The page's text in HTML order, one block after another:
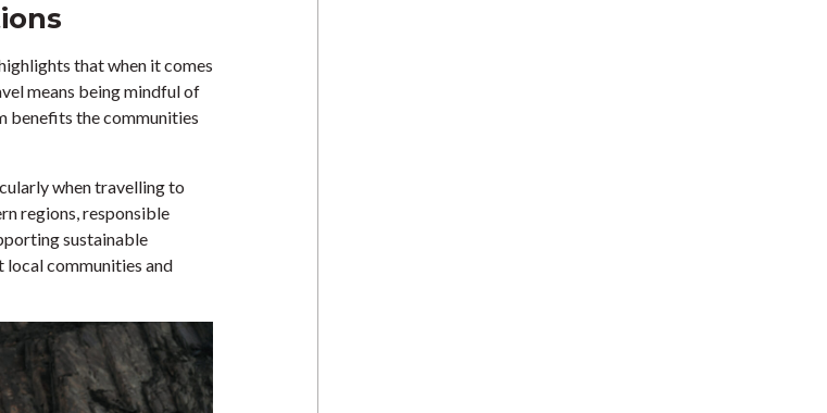
that when it comes
means being mindful of
benefits the communities
when travelling to
regions, responsible
sustainable
communities and